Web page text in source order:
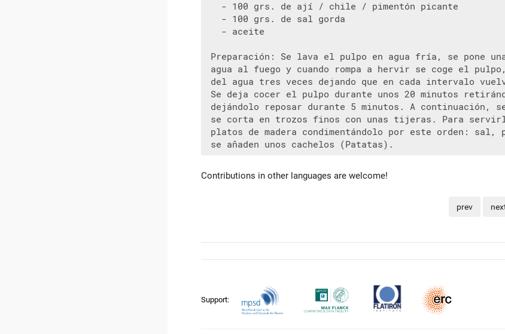
   - 100 grs. de ají / chile / pimentón picante
   - 100 grs. de sal gorda
   - aceite
Preparación: Se lava el pulpo en agua fría, se pone
agua al fuego y cuando rompa a hervir se coge el
del agua tres veces dejando que en cada intervalo
Se deja cocer el pulpo durante unos 20 minutos
dejándolo reposar durante 5 minutos. A continuación,
se corta en trozos finos con unas tijeras. Para
platos de madera condimentándolo por este orden: sal,
Contributions in other languages are welcome!
prev
Support: